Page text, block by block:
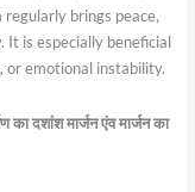
brings peace,
It is especially beneficial
or emotional instability.
का दशांश मार्जन एंव मार्जन का